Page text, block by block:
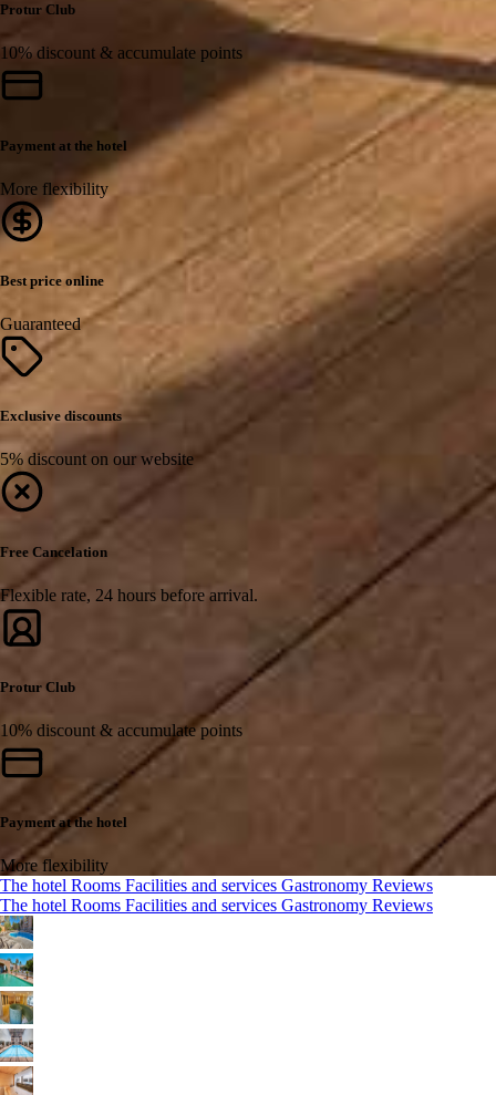
Protur Club
10% discount & accumulate points
Payment at the hotel
More flexibility
Best price online
Guaranteed
Exclusive discounts
5% discount on our website
Free Cancelation
Flexible rate, 24 hours before arrival.
Protur Club
10% discount & accumulate points
Payment at the hotel
More flexibility
The hotel Rooms Facilities and services Gastronomy Reviews
The hotel Rooms Facilities and services Gastronomy Reviews